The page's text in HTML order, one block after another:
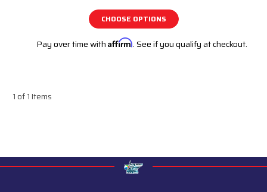
CHOOSE OPTIONS
Pay over time with Affirm. See if you qualify at checkout.
1 of 1 Items